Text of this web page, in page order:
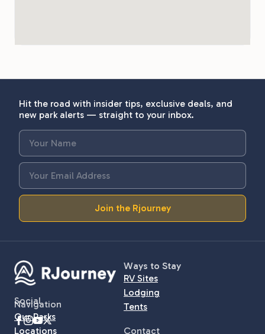
Hit the road with insider tips, exclusive deals, and
new park alerts — straight to your inbox.
Join the Rjourney
Social
Ways to Stay
RV Sites
Lodging
Tents
Navigation
Our Parks
Locations
Contact